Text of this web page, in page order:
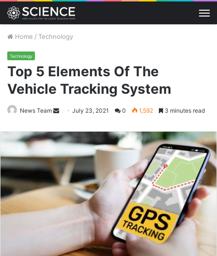
Home / Technology
Technology
Top 5 Elements Of The
Vehicle Tracking System
News Team
Send
email
July 23, 2021 0 1,592 3 minutes read